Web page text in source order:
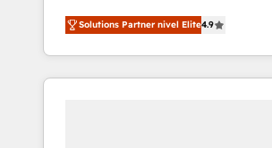
and execution. We don't just "set up tools" —
we install the GTM Operating
OS) to align your leadership and
portal that drives predictable
Solutions Partner nivel Elite4.9